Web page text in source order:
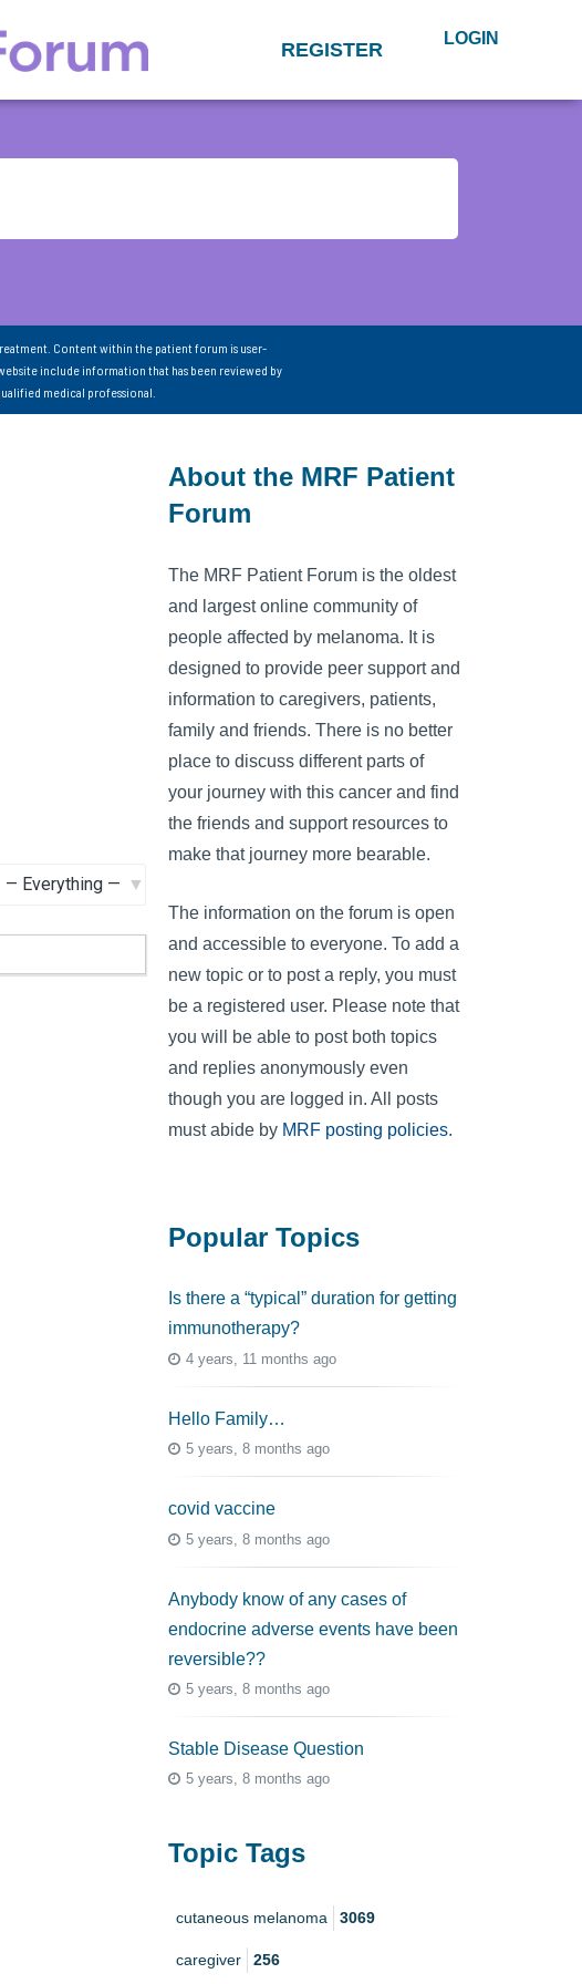
REGISTER LOGIN
Content within the patient forum is user-
include information that has been reviewed by
medical professional.
About the MRF Patient
Forum
The MRF Patient Forum is the oldest
and largest online community of
people affected by melanoma. It is
designed to provide peer support and
information to caregivers, patients,
family and friends. There is no better
place to discuss different parts of
your journey with this cancer and find
the friends and support resources to
make that journey more bearable.
The information on the forum is open
and accessible to everyone. To add a
new topic or to post a reply, you must
be a registered user. Please note that
you will be able to post both topics
and replies anonymously even
though you are logged in. All posts
must abide by MRF posting policies.
Popular Topics
Is there a “typical” duration for getting
immunotherapy?
4 years, 11 months ago
Hello Family…
5 years, 8 months ago
covid vaccine
5 years, 8 months ago
Anybody know of any cases of
endocrine adverse events have been
reversible??
5 years, 8 months ago
Stable Disease Question
5 years, 8 months ago
Topic Tags
cutaneous melanoma 3069
caregiver 256